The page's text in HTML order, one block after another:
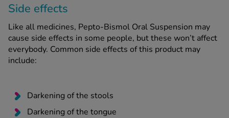
Side effects
Like all medicines, Pepto-Bismol Oral Suspension may
cause side effects in some people, but these won’t affect
everybody. Common side effects of this product may
include:
Darkening of the stools
Darkening of the tongue